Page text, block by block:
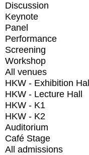
Discussion
Keynote
Panel
Performance
Screening
Workshop
All venues
HKW - Exhibition
HKW - Lecture Hall
HKW - K1
HKW - K2
Auditorium
Café Stage
All admissions